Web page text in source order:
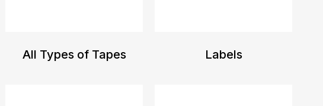
All Types of Tapes Labels